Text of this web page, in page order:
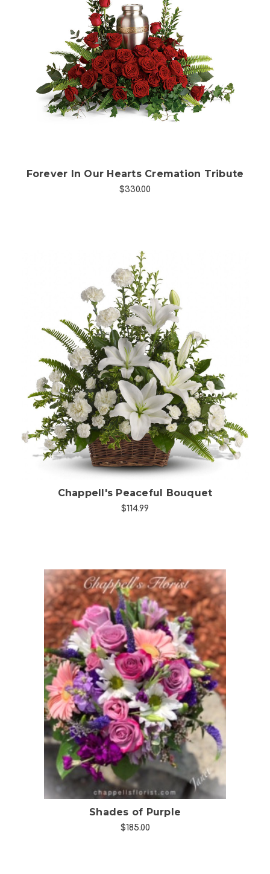
Choose Options
Forever In Our Hearts Cremation Tribute
$330.00
Choose Options
Chappell's Peaceful Bouquet
$114.99
Choose Options
Shades of Purple
$185.00